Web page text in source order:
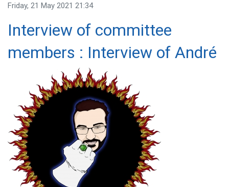
Friday, 21 May 2021 21:34
Interview of committee
members : Interview of André